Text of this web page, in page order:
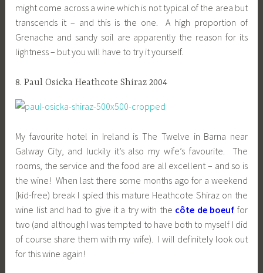
might come across a wine which is not typical of the area but
transcends it – and this is the one. A high proportion of
Grenache and sandy soil are apparently the reason for its
lightness – but you will have to try it yourself.
8. Paul Osicka Heathcote Shiraz 2004
My favourite hotel in Ireland is The Twelve in Barna near
Galway City, and luckily it’s also my wife’s favourite. The
rooms, the service and the food are all excellent – and so is
the wine! When last there some months ago for a weekend
(kid-free) break I spied this mature Heathcote Shiraz on the
wine list and had to give it a try with the côte de boeuf for
two (and although I was tempted to have both to myself I did
of course share them with my wife). I will definitely look out
for this wine again!